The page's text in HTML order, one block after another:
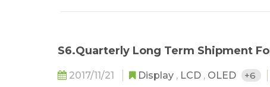
S6.Quarterly Long Term Shipment
2017/11/21 Display , LCD , OLED +6